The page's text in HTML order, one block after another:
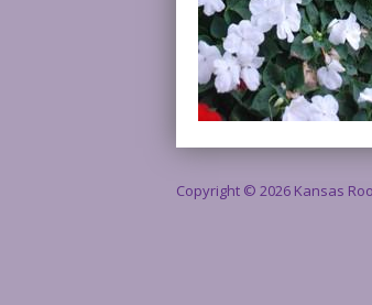
Copyright © 2026 Kansas